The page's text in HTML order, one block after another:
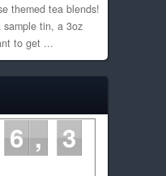
themed tea blends!
sample tin, a 3oz
to get ...
6
3